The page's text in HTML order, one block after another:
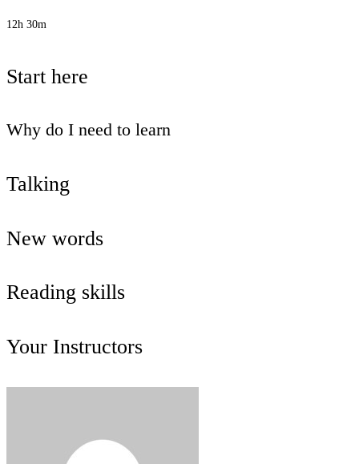
12h 30m
Start here
Why do I need to learn
Talking
New words
Reading skills
Your Instructors